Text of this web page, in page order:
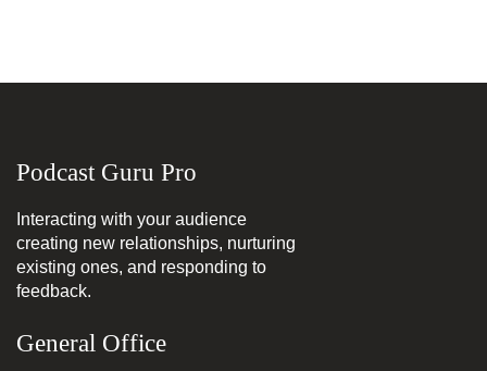
Podcast Guru Pro
Interacting with your audience
creating new relationships, nurturing
existing ones, and responding to
feedback.
General Office